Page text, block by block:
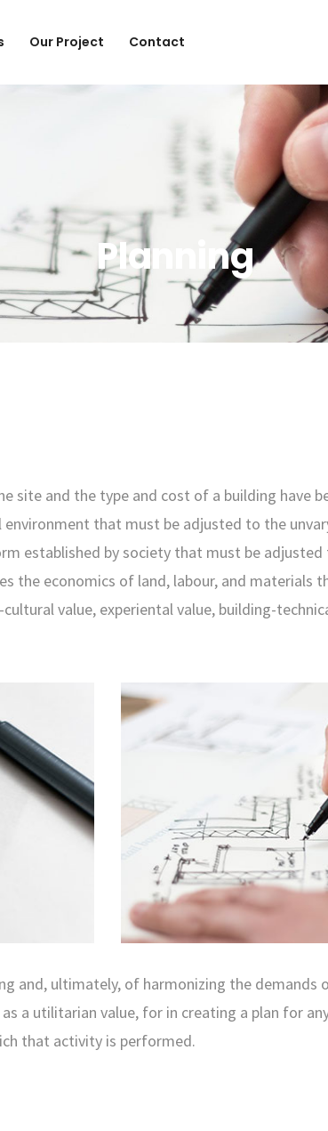
Our Project Contact
Planning
site and the type and cost of a building have
that must be adjusted to the
established by society that must be
the economics of land, labour, and materials
value, experiental value, building-
and, ultimately, of harmonizing the demands
a utilitarian value, for in creating a plan for
that activity is performed.